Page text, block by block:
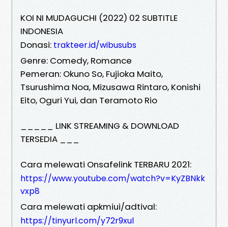
KOI NI MUDAGUCHI (2022) 02 SUBTITLE
INDONESIA
Donasi: trakteer.id/wibusubs
Genre: Comedy, Romance
Pemeran: Okuno So, Fujioka Maito,
Tsurushima Noa, Mizusawa Rintaro, Konishi
Eito, Oguri Yui, dan Teramoto Rio
_____ LINK STREAMING & DOWNLOAD
TERSEDIA ___
Cara melewati Onsafelink TERBARU 2021:
https://www.youtube.com/watch?v=KyZBNkk
vxp8
Cara melewati apkmiui/adtival:
https://tinyurl.com/y72r9xul